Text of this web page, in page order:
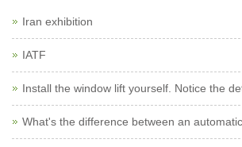
Iran exhibition
IATF
Install the window lift yourself. Notice the
What's the difference between an